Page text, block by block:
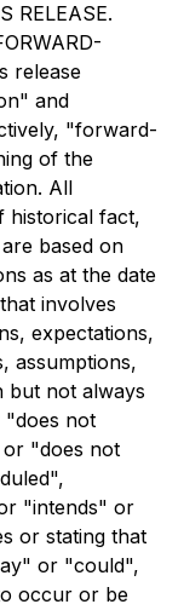
RELEASE.
release
and
"forward-
of the
All
historical fact,
based on
as at the date
involves
expectations,
assumptions,
but not always
"does not
"does not
"intends" or
or stating that
or "could",
occur or be